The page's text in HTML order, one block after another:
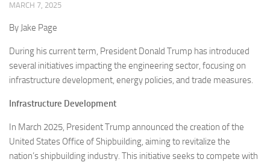
MARCH 7, 2025
By Jake Page
During his current term, President Donald Trump has introduced
several initiatives impacting the engineering sector, focusing on
infrastructure development, energy policies, and trade measures.
Infrastructure Development
In March 2025, President Trump announced the creation of the
United States Office of Shipbuilding, aiming to revitalize the
nation’s shipbuilding industry. This initiative seeks to compete with